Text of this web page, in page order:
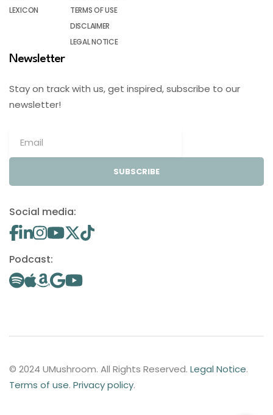
LEXICON
TERMS OF USE
DISCLAIMER
LEGAL NOTICE
Newsletter
Stay on track with us, get inspired, subscribe to our
newsletter!
SUBSCRIBE
Social media:
Podcast:
© 2024 UMushroom. All Rights Reserved. Legal Notice.
Terms of use. Privacy policy.